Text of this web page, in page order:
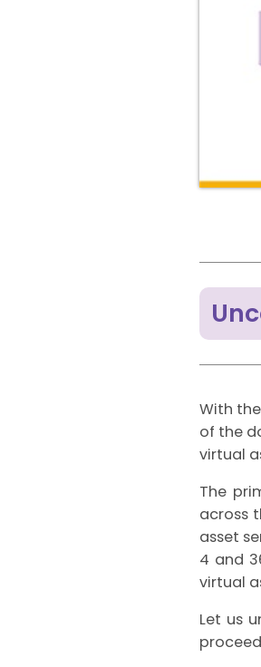
With
of the
virtual
The
across
asset
4 and
virtual
Let us